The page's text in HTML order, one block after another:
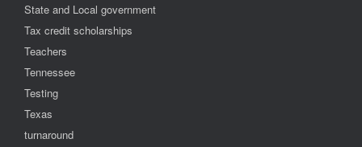
State and Local government
Tax credit scholarships
Teachers
Tennessee
Testing
Texas
turnaround